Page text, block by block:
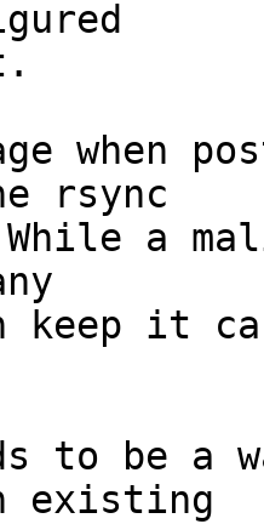
when
rsync
to be a
existing